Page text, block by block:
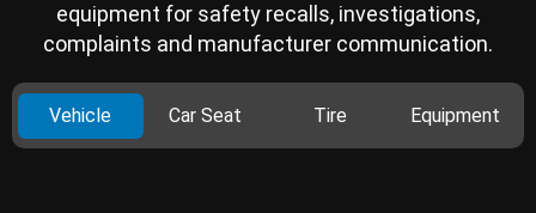
equipment for safety recalls, investigations,
complaints and manufacturer communication.
Vehicle Car Seat Tire Equipment